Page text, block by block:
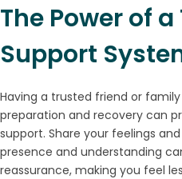
The Power of
Support
Having a trusted friend or
preparation and recovery can
support. Share your feelings
presence and understanding
reassurance, making you feel